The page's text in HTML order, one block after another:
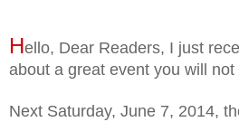
Hello, Dear Readers, I just
about a great event you will
Next Saturday, June 7, 2014,